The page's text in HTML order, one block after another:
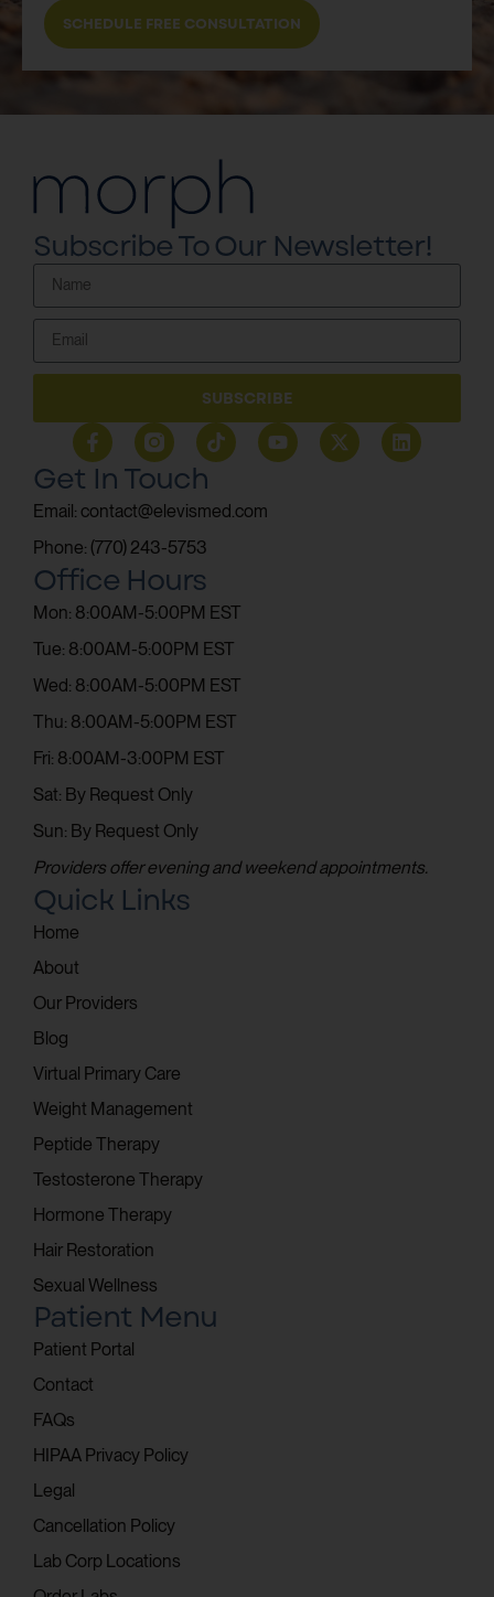
SCHEDULE FREE CONSULTATION
Subscribe To Our Newsletter!
SUBSCRIBE
Quick Links
Home
About
Our Providers
Blog
Virtual Primary Care
Weight Management
Peptide Therapy
Testosterone Therapy
Hormone Therapy
Hair Restoration
Sexual Wellness
Patient Menu
Patient Portal
Contact
FAQs
HIPAA Privacy Policy
Legal
Cancellation Policy
Lab Corp Locations
Get In Touch
Email: contact@elevismed.com
Phone: (770) 243-5753
Office Hours
Mon: 8:00AM-5:00PM EST
Tue: 8:00AM-5:00PM EST
Wed: 8:00AM-5:00PM EST
Thu: 8:00AM-5:00PM EST
Fri: 8:00AM-3:00PM EST
Sat: By Request Only
Sun: By Request Only
Providers offer evening and weekend appointments.